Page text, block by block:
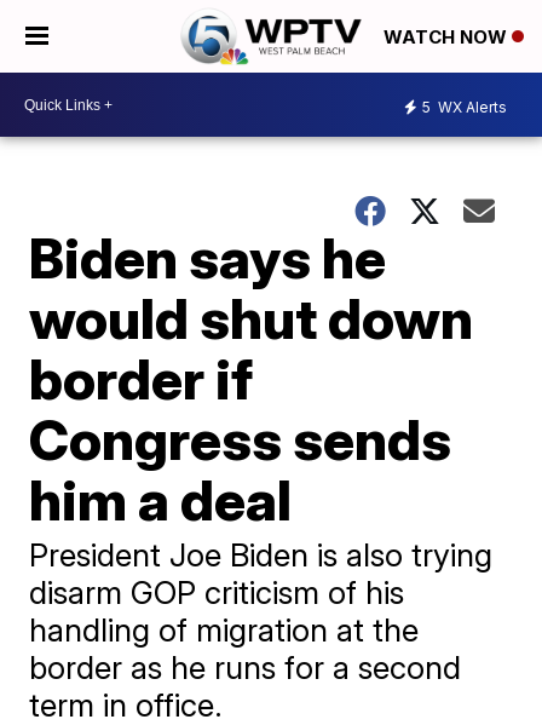
WATCH NOW
5 WX Alerts
Biden says he
would shut down
border if
Congress sends
him a deal
President Joe Biden is also trying
disarm GOP criticism of his
handling of migration at the
border as he runs for a second
term in office.